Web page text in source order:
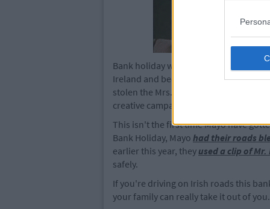
Bank holiday weekends are
Ireland and because of this, road
stolen the Mrs. Doyle cut outs returns
creative campaigns in the future
This isn't the first time Mayo have
Bank Holiday, Mayo had their roads
earlier this year, they used a clip of
safely.
If you're driving on Irish roads this
your family can really take it out of